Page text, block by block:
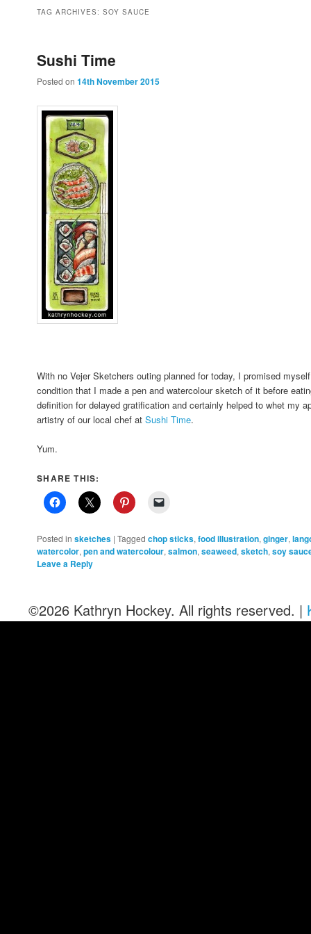
to
primary
to
secondary
TAG ARCHIVES:SOY SAUCE
Sushi Time
Posted on14th November 2015
With no Vejer Sketchers outing planned for today, I promised
condition that I made a pen and watercolour sketch of it before
definition for delayed gratification and certainly helped to whet my
artistry of our local chef atSushi Time.
Yum.
SHARE THIS:
Posted in sketches |Tagged chop sticks,food illustration,ginger,
watercolor,pen and watercolour,salmon,seaweed,sketch,soy
Leave a Reply
©2026 Kathryn Hockey. All rights reserved. |